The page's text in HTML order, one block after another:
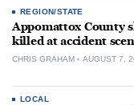
REGION/STATE
Appomattox County
killed at accident
CHRIS GRAHAM AUGUST 7,
LOCAL